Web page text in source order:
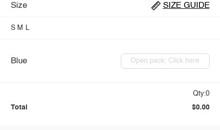
Size SIZE GUIDE
S M L
Blue Open pack: Click here
Qty:0
Total $0.00